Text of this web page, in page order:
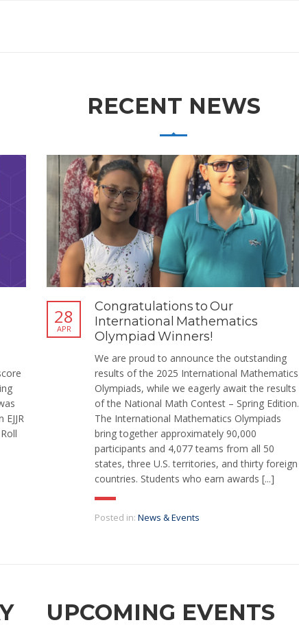
RECENT NEWS
28
APR
Congratulations to Our
International Mathematics
Olympiad Winners!
We are proud to announce the outstanding
results of the 2025 International Mathematics
Olympiads, while we eagerly await the results
of the National Math Contest – Spring Edition.
The International Mathematics Olympiads
bring together approximately 90,000
participants and 4,077 teams from all 50
states, three U.S. territories, and thirty foreign
countries. Students who earn awards [...]
Posted in: News & Events
UPCOMING EVENTS